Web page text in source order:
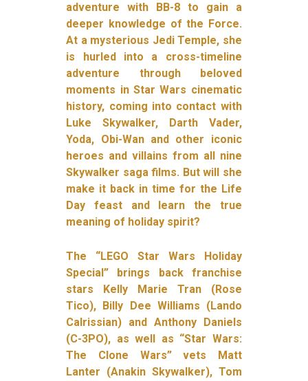
adventure with BB-8 to gain a
deeper knowledge of the Force.
At a mysterious Jedi Temple, she
is hurled into a cross-timeline
adventure through beloved
moments in Star Wars cinematic
history, coming into contact with
Luke Skywalker, Darth Vader,
Yoda, Obi-Wan and other iconic
heroes and villains from all nine
Skywalker saga films. But will she
make it back in time for the Life
Day feast and learn the true
meaning of holiday spirit?
The “LEGO Star Wars Holiday
Special” brings back franchise
stars Kelly Marie Tran (Rose
Tico), Billy Dee Williams (Lando
Calrissian) and Anthony Daniels
(C-3PO), as well as “Star Wars:
The Clone Wars” vets Matt
Lanter (Anakin Skywalker), Tom